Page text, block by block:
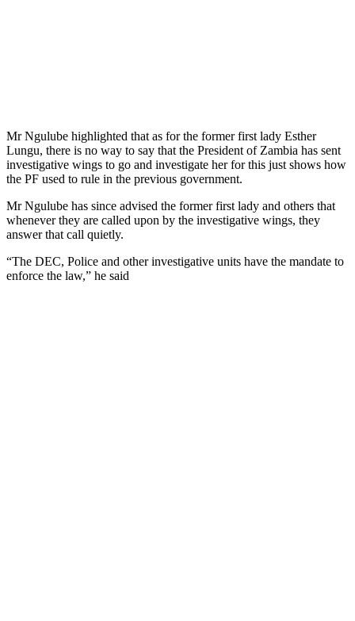
Mr Ngulube highlighted that as for the former first lady Esther
Lungu, there is no way to say that the President of Zambia has sent
investigative wings to go and investigate her for this just shows how
the PF used to rule in the previous government.
Mr Ngulube has since advised the former first lady and others that
whenever they are called upon by the investigative wings, they
answer that call quietly.
“The DEC, Police and other investigative units have the mandate to
enforce the law,” he said